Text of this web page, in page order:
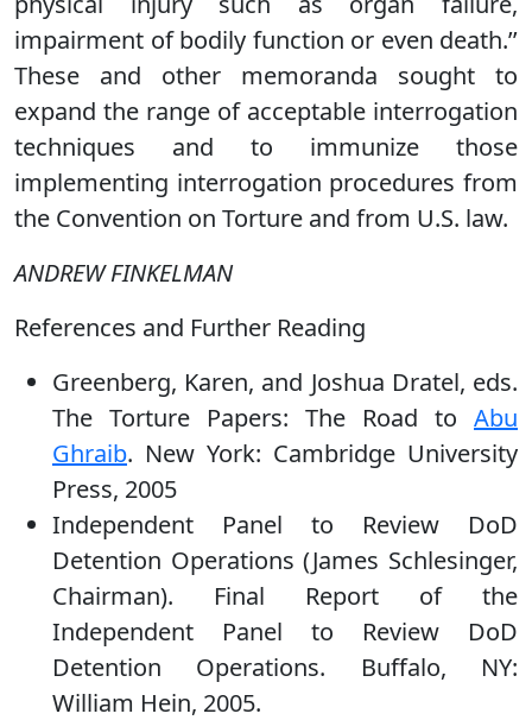
impairment of bodily function or even death.’’
These and other memoranda sought to
expand the range of acceptable interrogation
techniques and to immunize those
implementing interrogation procedures from
the Convention on Torture and from U.S. law.
ANDREW FINKELMAN
References and Further Reading
Greenberg, Karen, and Joshua Dratel, eds.
The Torture Papers: The Road to Abu
Ghraib. New York: Cambridge University
Press, 2005
Independent Panel to Review DoD
Detention Operations (James Schlesinger,
Chairman). Final Report of the
Independent Panel to Review DoD
Detention Operations. Buffalo, NY:
William Hein, 2005.